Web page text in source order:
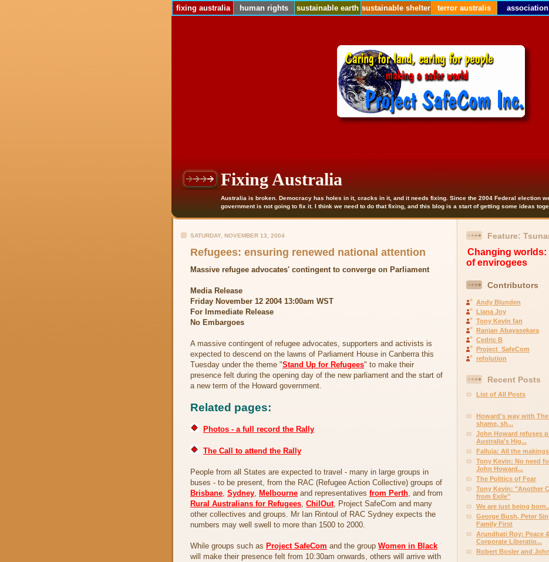
fixing australia human rights sustainable earth sustainable shelter terror australis association
Fixing Australia
Australia is broken. Democracy has holes in it, cracks in it, and it needs fixing. Since the 2004 Federal election
government is not going to fix it. I think we need to do that fixing, and this blog is a start of getting some ideas
SATURDAY, NOVEMBER 13, 2004
Refugees: ensuring renewed national attention
Massive refugee advocates' contingent to converge on Parliament
Media Release
Friday November 12 2004 13:00am WST
For Immediate Release
No Embargoes
A massive contingent of refugee advocates, supporters and activists is
expected to descend on the lawns of Parliament House in Canberra this
Tuesday under the theme "Stand Up for Refugees" to make their
presence felt during the opening day of the new parliament and the start of
a new term of the Howard government.
Related pages:
Photos - a full record the Rally
The Call to attend the Rally
People from all States are expected to travel - many in large groups in
buses - to be present, from the RAC (Refugee Action Collective) groups of
Brisbane, Sydney, Melbourne and representatives from Perth, and from
Rural Australians for Refugees, ChilOut, Project SafeCom and many
other collectives and groups. Mr Ian Rintoul of RAC Sydney expects the
numbers may well swell to more than 1500 to 2000.
While groups such as Project SafeCom and the group Women in Black
will make their presence felt from 10:30am onwards, others will arrive with
Feature:
Changing worlds:
of envirogees
Contributors
Andy Blunden
Liana Joy
Tony Kevin fan
Ranjan Abayasekara
Cedric B
Project_SafeCom
refolution
Recent Posts
List of All Posts
Howard's way with
shame, sh...
John Howard refuses
Australia's Hig...
Falluja: All the
Tony Kevin: No need
John Howard...
The Politics of Fear
Tony Kevin: "Another
from Exile"
We are just being
George Bush, Peter
Family First
Arundhati Roy: Peace
Corporate Liberatio...
Robert Bosler and